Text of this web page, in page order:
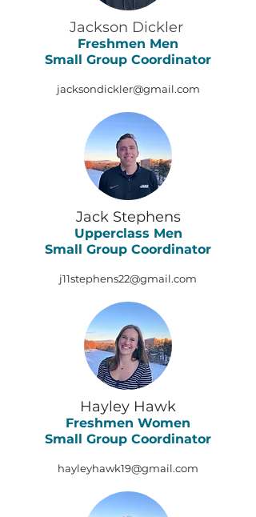
Jackson Dickler
Freshmen Men
Small Group Coordinator
jacksondickler@gmail.com
Jack Stephens
Upperclass Men
Small Group Coordinator
j11stephens22@gmail.com
Hayley Hawk
Freshmen Women
Small Group Coordinator
hayleyhawk19@gmail.com